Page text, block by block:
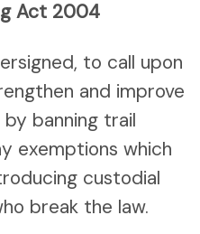
Act 2004
to call upon
and improve
banning trail
exemptions which
custodial
break the law.